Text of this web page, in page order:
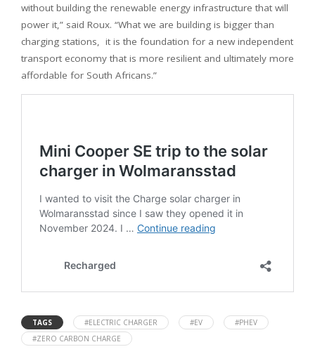
without building the renewable energy infrastructure that will
power it,” said Roux. “What we are building is bigger than
charging stations, it is the foundation for a new independent
transport economy that is more resilient and ultimately more
affordable for South Africans.”
TAGS #ELECTRIC CHARGER #EV
#PHEV
#ZERO CARBON CHARGE